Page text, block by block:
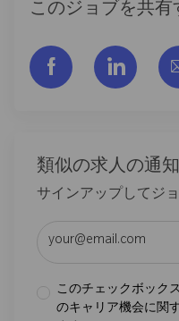
このジョブを共有
フェイスブッ
リン
類似の求人の通
サインアップしてジ
このチェックボック
のキャリア機会に関